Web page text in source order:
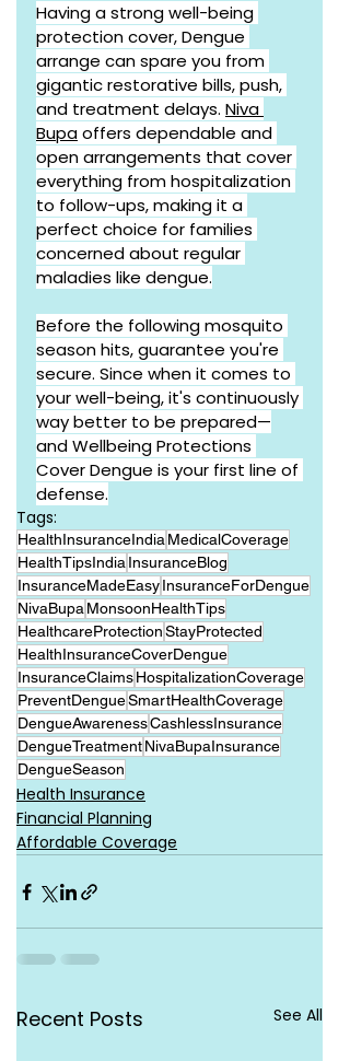
Having a strong well-being
protection cover, Dengue
arrange can spare you from
gigantic restorative bills, push,
and treatment delays. Niva
Bupa offers dependable and
open arrangements that cover
everything from hospitalization
to follow-ups, making it a
perfect choice for families
concerned about regular
maladies like dengue.
Before the following mosquito
season hits, guarantee you're
secure. Since when it comes to
your well-being, it's continuously
way better to be prepared—
and Wellbeing Protections
Cover Dengue is your first line of
defense.
Tags:
HealthInsuranceIndiaMedicalCoverage
HealthTipsIndiaInsuranceBlog
InsuranceMadeEasyInsuranceForDengue
NivaBupaMonsoonHealthTips
HealthcareProtectionStayProtected
HealthInsuranceCoverDengue
InsuranceClaimsHospitalizationCoverage
PreventDengueSmartHealthCoverage
DengueAwarenessCashlessInsurance
DengueTreatmentNivaBupaInsurance
DengueSeason
Health Insurance
Financial Planning
Affordable Coverage
Recent Posts See All